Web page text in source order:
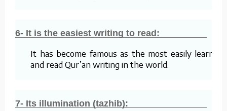
6- It is the easiest writing to read:
It has become famous as the most easily learned
and read Qur’an writing in the world.
7- Its illumination (tazhib):